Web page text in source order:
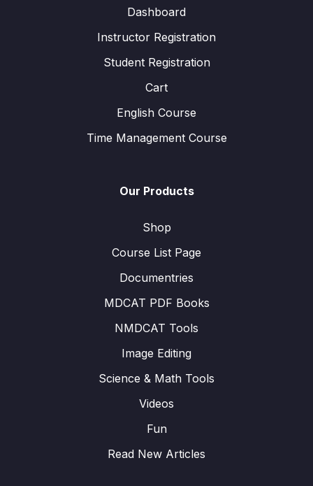
Dashboard
Instructor Registration
Student Registration
Cart
English Course
Time Management Course
Our Products
Shop
Course List Page
Documentries
MDCAT PDF Books
NMDCAT Tools
Image Editing
Science & Math Tools
Videos
Fun
Read New Articles